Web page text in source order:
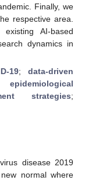
Finally, we
respective area.
AI-based
dynamics in
19; data-driven
epidemiological
strategies;
disease 2019
normal where